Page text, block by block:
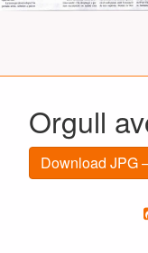
Orgull
Download JPG